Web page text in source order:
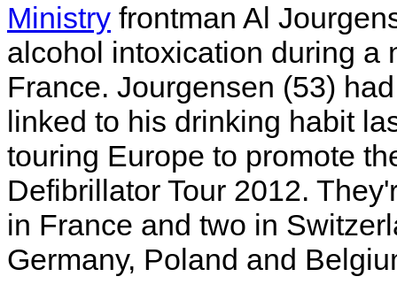
Ministry frontman Al
alcohol intoxication during a
France. Jourgensen (53)
linked to his drinking habit
touring Europe to promote
Defibrillator Tour 2012.
in France and two in
Germany, Poland and